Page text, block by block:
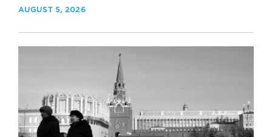
AUGUST 5, 2026